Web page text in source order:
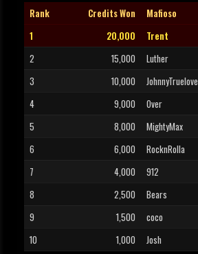
Rank Credits Won Mafioso
1
20,000 Trent
2
15,000 Luther
3
10,000 JohnnyTruelove
4
9,000 Over
5
8,000 MightyMax
6
6,000 RocknRolla
7
4,000 912
8
2,500 Bears
9
1,500 coco
10
1,000 Josh